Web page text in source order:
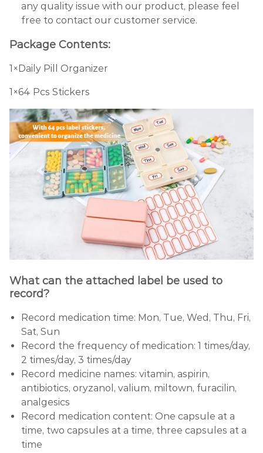
any quality issue with our product, please feel
free to contact our customer service.
Package Contents:
1×Daily Pill Organizer
1×64 Pcs Stickers
What can the attached label be used to
record?
Record medication time: Mon, Tue, Wed, Thu, Fri,
Sat, Sun
Record the frequency of medication: 1 times/day,
2 times/day, 3 times/day
Record medicine names: vitamin, aspirin,
antibiotics, oryzanol, valium, miltown, furacilin,
analgesics
Record medication content: One capsule at a
time, two capsules at a time, three capsules at a
time